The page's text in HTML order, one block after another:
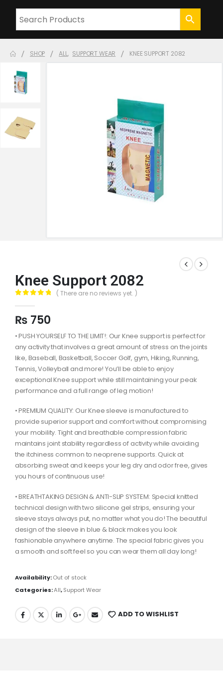
SHOP ALL, SUPPORT WEAR KNEE SUPPORT 2082
Knee Support 2082
( There are no reviews yet. )
₨ 750
• PUSH YOURSELF TO THE LIMIT!: Our Knee support is perfect for
any activity that involves a great amount of stress on the joints
like, Baseball, Basketball, Soccer Golf, gym, Hiking, Running,
Tennis, Volleyball and more! You’ll be able to enjoy
exceptional Knee support while still maintaining your peak
performance and a full range of leg motion!
• PREMIUM QUALITY: Our Knee sleeve is manufactured to
provide superior support and comfort without compromising
your mobility. Tight and breathable compression fabric
maintains joint stability regardless of activity while avoiding
the itchiness common to neoprene supports. Quick at
absorbing sweat and keeps your leg dry and odor free, gives
you hours of continuous use!
• BREATHTAKING DESIGN & ANTI-SLIP SYSTEM: Special knitted
technical design with two silicone gel strips, ensuring your
sleeve stays always put, no matter what you do! The beautiful
design of the sleeve in blue & black makes you look
fashionable anywhere anytime. The special fabric gives you
a smooth and soft feel so you can wear them all day long!
Availability:Out of stock
Categories:All,Support Wear
ADD TO WISHLIST